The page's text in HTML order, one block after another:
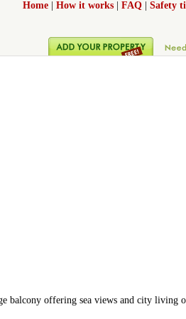
Home How it works FAQ Safety
balcony offering sea views and city living